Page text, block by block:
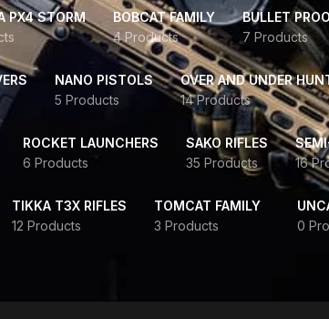
PX4 STORM
BOBCAT FAMILY
4 Products
BULLET
7 Products
NANO PISTOLS
5 Products
OVER AND UNDER
14 Products
ROCKET LAUNCHERS
6 Products
SAKO RIFLES
35 Products
16
TIKKA T3X RIFLES
12 Products
TOMCAT FAMILY
3 Products
0